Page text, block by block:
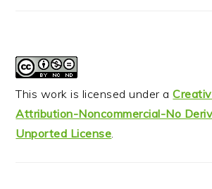
This work is licensed under a
Attribution-Noncommercial-No
Unported License